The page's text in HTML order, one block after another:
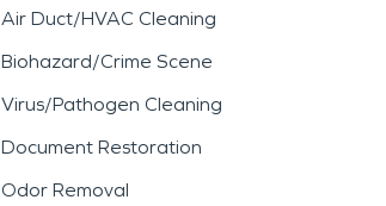
Air Duct/HVAC Cleaning
Biohazard/Crime Scene
Virus/Pathogen Cleaning
Document Restoration
Odor Removal